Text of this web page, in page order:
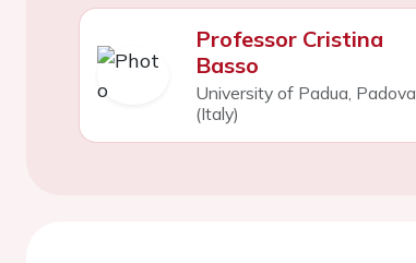
Professor Cristina
Basso
University of Padua, Padova
(Italy)